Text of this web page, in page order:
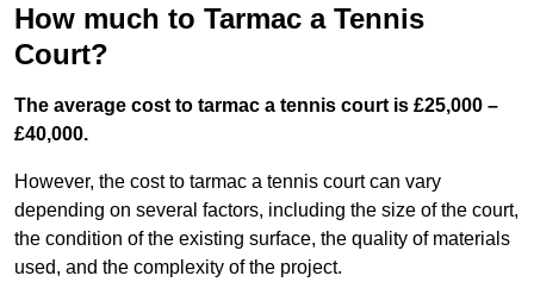
How much to Tarmac a Tennis
Court?
The average cost to tarmac a tennis court is £25,000 –
£40,000.
However, the cost to tarmac a tennis court can vary
depending on several factors, including the size of the court,
the condition of the existing surface, the quality of materials
used, and the complexity of the project.